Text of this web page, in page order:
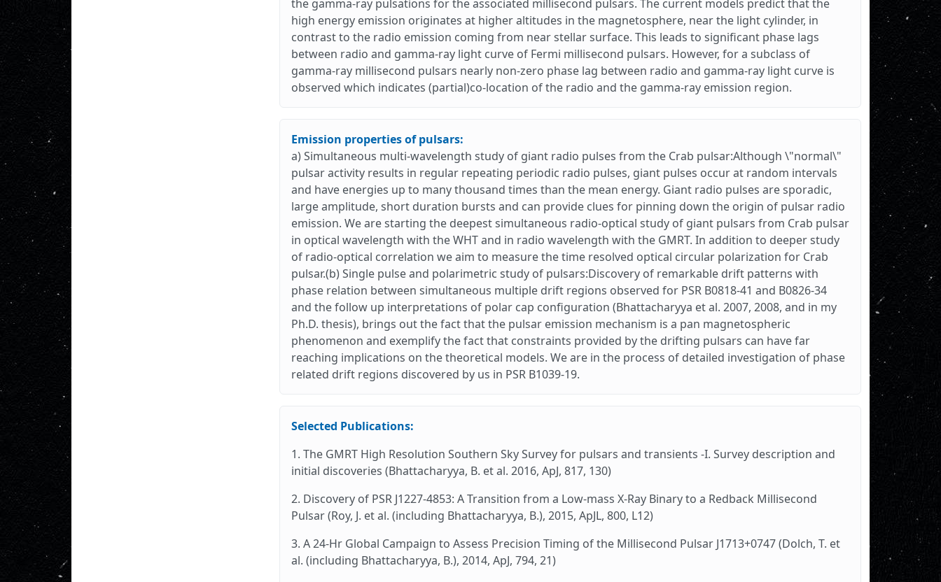
the gamma-ray pulsations for the associated millisecond pulsars. The current models predict that the
high energy emission originates at higher altitudes in the magnetosphere, near the light cylinder, in
contrast to the radio emission coming from near stellar surface. This leads to significant phase lags
between radio and gamma-ray light curve of Fermi millisecond pulsars. However, for a subclass of
gamma-ray millisecond pulsars nearly non-zero phase lag between radio and gamma-ray light curve is
observed which indicates (partial)co-location of the radio and the gamma-ray emission region.
Emission properties of pulsars:
a) Simultaneous multi-wavelength study of giant radio pulses from the Crab pulsar:Although \"normal\"
pulsar activity results in regular repeating periodic radio pulses, giant pulses occur at random intervals
and have energies up to many thousand times than the mean energy. Giant radio pulses are sporadic,
large amplitude, short duration bursts and can provide clues for pinning down the origin of pulsar radio
emission. We are starting the deepest simultaneous radio-optical study of giant pulsars from Crab pulsar
in optical wavelength with the WHT and in radio wavelength with the GMRT. In addition to deeper study
of radio-optical correlation we aim to measure the time resolved optical circular polarization for Crab
pulsar.(b) Single pulse and polarimetric study of pulsars:Discovery of remarkable drift patterns with
phase relation between simultaneous multiple drift regions observed for PSR B0818-41 and B0826-34
and the follow up interpretations of polar cap configuration (Bhattacharyya et al. 2007, 2008, and in my
Ph.D. thesis), brings out the fact that the pulsar emission mechanism is a pan magnetospheric
phenomenon and exemplify the fact that constraints provided by the drifting pulsars can have far
reaching implications on the theoretical models. We are in the process of detailed investigation of phase
related drift regions discovered by us in PSR B1039-19.
Selected Publications:
1. The GMRT High Resolution Southern Sky Survey for pulsars and transients -I. Survey description and
initial discoveries (Bhattacharyya, B. et al. 2016, ApJ, 817, 130)
2. Discovery of PSR J1227-4853: A Transition from a Low-mass X-Ray Binary to a Redback Millisecond
Pulsar (Roy, J. et al. (including Bhattacharyya, B.), 2015, ApJL, 800, L12)
3. A 24-Hr Global Campaign to Assess Precision Timing of the Millisecond Pulsar J1713+0747 (Dolch, T. et
al. (including Bhattacharyya, B.), 2014, ApJ, 794, 21)